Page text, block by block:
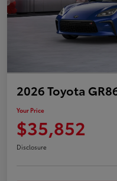
2026 Toyota
Your Price
$35,852
Disclosure